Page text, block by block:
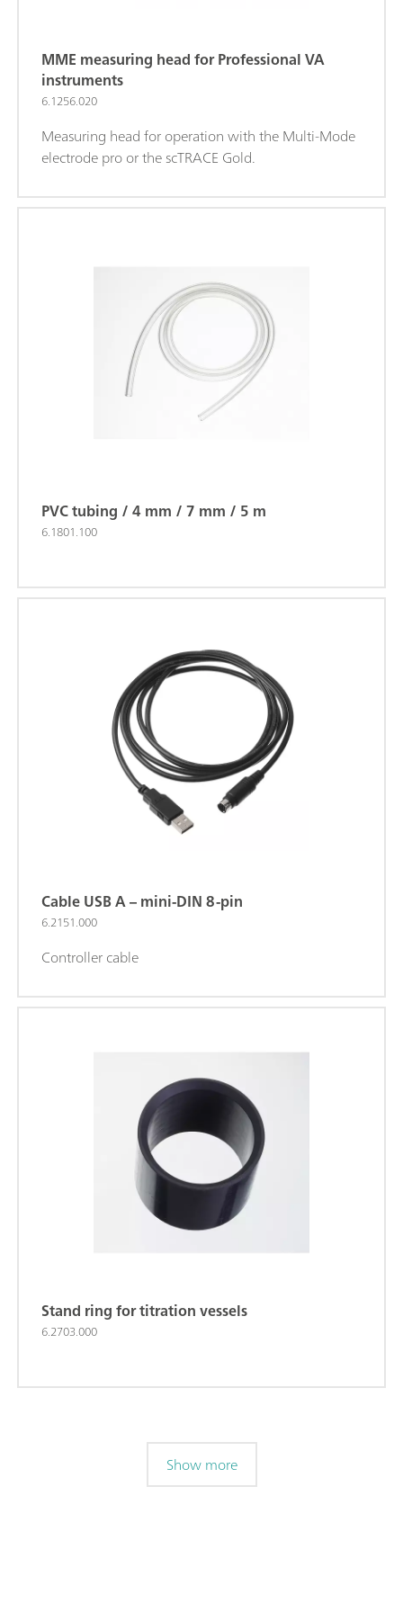
MME measuring head for Professional VA
instruments
6.1256.020
Measuring head for operation with the Multi-Mode
electrode pro or the scTRACE Gold.
PVC tubing / 4 mm / 7 mm / 5 m
6.1801.100
Cable USB A – mini-DIN 8-pin
6.2151.000
Controller cable
Stand ring for titration vessels
6.2703.000
Show more